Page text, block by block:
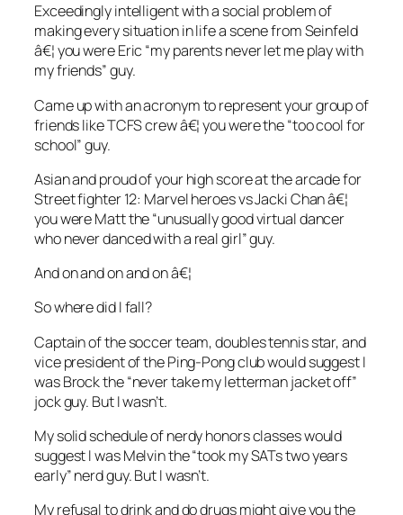
Exceedingly intelligent with a social problem of
making every situation in life a scene from Seinfeld
â€¦ you were Eric “my parents never let me play with
my friends” guy.
Came up with an acronym to represent your group of
friends like TCFS crew â€¦ you were the “too cool for
school” guy.
Asian and proud of your high score at the arcade for
Street fighter 12: Marvel heroes vs Jacki Chan â€¦
you were Matt the “unusually good virtual dancer
who never danced with a real girl” guy.
And on and on and on â€¦
So where did I fall?
Captain of the soccer team, doubles tennis star, and
vice president of the Ping-Pong club would suggest I
was Brock the “never take my letterman jacket off”
jock guy. But I wasn’t.
My solid schedule of nerdy honors classes would
suggest I was Melvin the “took my SATs two years
early” nerd guy. But I wasn’t.
My refusal to drink and do drugs might give you the